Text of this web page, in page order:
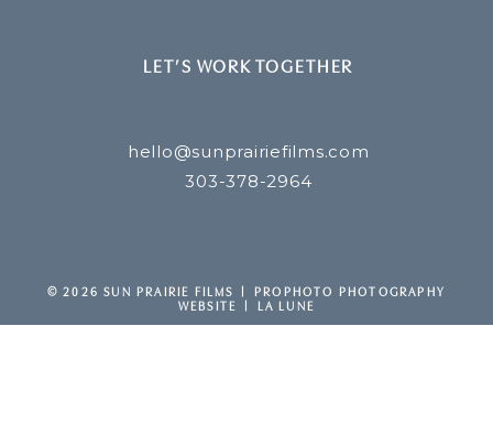
LET’S WORK TOGETHER
hello@sunprairiefilms.com
303-378-2964
© 2026 SUN PRAIRIE FILMS
PROPHOTO PHOTOGRAPHY
WEBSITE
LA LUNE